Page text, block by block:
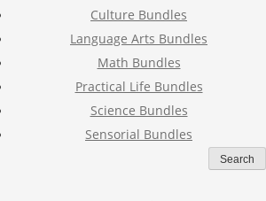
Culture Bundles
Language Arts Bundles
Math Bundles
Practical Life Bundles
Science Bundles
Sensorial Bundles
Search